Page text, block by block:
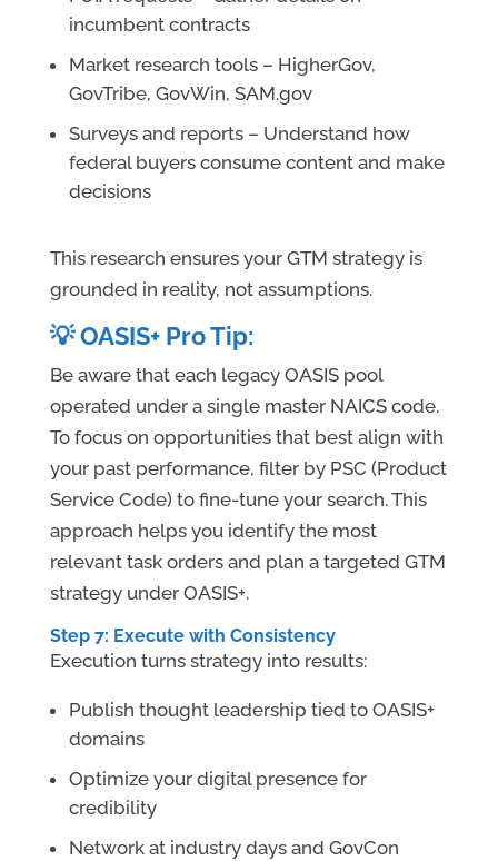
incumbent contracts
Market research tools – HigherGov,
GovTribe, GovWin, SAM.gov
Surveys and reports – Understand how
federal buyers consume content and make
decisions
This research ensures your GTM strategy is
grounded in reality, not assumptions.
💡 OASIS+ Pro Tip:
Be aware that each legacy OASIS pool
operated under a single master NAICS code.
To focus on opportunities that best align with
your past performance, filter by PSC (Product
Service Code) to fine-tune your search. This
approach helps you identify the most
relevant task orders and plan a targeted GTM
strategy under OASIS+.
Step 7: Execute with Consistency
Execution turns strategy into results:
Publish thought leadership tied to OASIS+
domains
Optimize your digital presence for
credibility
Network at industry days and GovCon